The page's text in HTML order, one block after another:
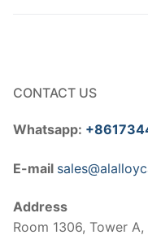
CONTACT US
Whatsapp:
E-mail
Address
Room 1306, Tower